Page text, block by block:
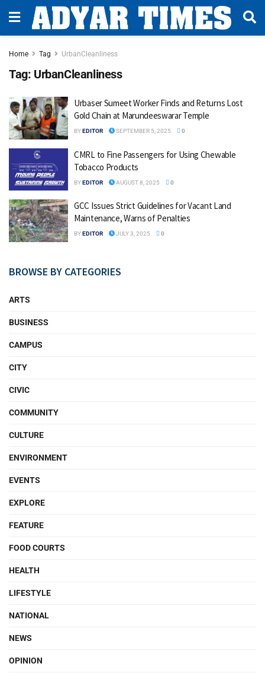
Home Tag UrbanCleanliness
Tag: UrbanCleanliness
Urbaser Sumeet Worker Finds and Returns Lost
Gold Chain at Marundeeswarar Temple
BYEDITOR SEPTEMBER 5, 2025 0
CMRL to Fine Passengers for Using Chewable
Tobacco Products
BYEDITOR AUGUST 8, 2025 0
GCC Issues Strict Guidelines for Vacant Land
Maintenance, Warns of Penalties
BYEDITOR JULY 3, 2025 0
BROWSE BY CATEGORIES
ARTS
BUSINESS
CAMPUS
CITY
CIVIC
COMMUNITY
CULTURE
ENVIRONMENT
EVENTS
EXPLORE
FEATURE
FOOD COURTS
HEALTH
LIFESTYLE
NATIONAL
NEWS
OPINION